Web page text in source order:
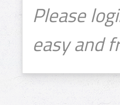
Please
easy and